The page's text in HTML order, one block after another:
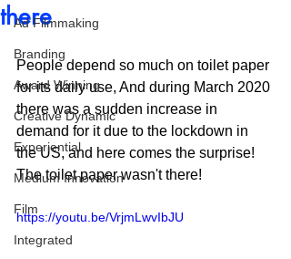
Ad Filmmaking
Branding
Award Winning
Creative Dynamic
Experiential
Medium Innovation
Film
Integrated
there
People depend so much on toilet paper
for its daily use, And during March 2020
there was a sudden increase in
demand for it due to the lockdown in
the US, and here comes the surprise!
The toilet paper wasn't there!
https://youtu.be/VrjmLwvIbJU